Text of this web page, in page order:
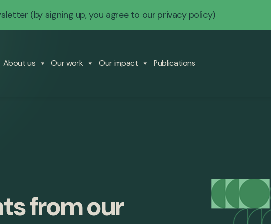
(by signing up, you agree to our privacy policy)
About us Our work Our impact Publications
from our